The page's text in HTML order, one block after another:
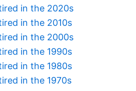
in the 2020s
in the 2010s
in the 2000s
in the 1990s
in the 1980s
in the 1970s